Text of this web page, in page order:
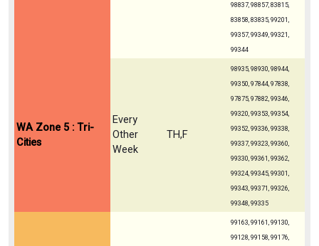
98837, 98857, 83815,
83858, 83835, 99201,
99357, 99349, 99321,
99344
WA Zone 5 : Tri-
Cities
Every
Other
Week
TH,F
98935, 98930, 98944,
99350, 97844, 97838,
97875, 97882, 99346,
99320, 99353, 99354,
99352, 99336, 99338,
99337, 99323, 99360,
99330, 99361, 99362,
99324, 99345, 99301,
99343, 99371, 99326,
99348, 99335
99163, 99161, 99130,
99128, 99158, 99176,